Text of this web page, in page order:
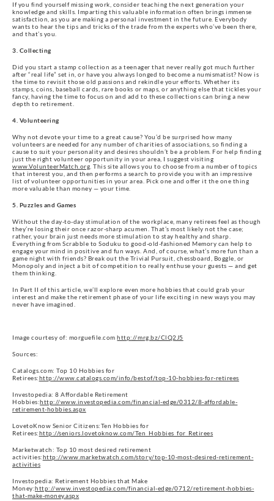
If you find yourself missing work, consider teaching the next generation your
knowledge and skills. Imparting this valuable information often brings immense
satisfaction, as you are making a personal investment in the future. Everybody
wants to hear the tips and tricks of the trade from the experts who’ve been there,
and that’s you.
3. Collecting
Did you start a stamp collection as a teenager that never really got much further
after “real life” set in, or have you always longed to become a numismatist? Now is
the time to revisit those old passions and rekindle your efforts. Whether its
stamps, coins, baseball cards, rare books or maps, or anything else that tickles your
fancy, having the time to focus on and add to these collections can bring a new
depth to retirement.
4. Volunteering
Why not devote your time to a great cause? You’d be surprised how many
volunteers are needed for any number of charities of associations, so finding a
cause to suit your personality and desires shouldn’t be a problem. For help finding
just the right volunteer opportunity in your area, I suggest visiting
www.VolunteerMatch.org . This site allows you to choose from a number of topics
that interest you, and then performs a search to provide you with an impressive
list of volunteer opportunities in your area. Pick one and offer it the one thing
more valuable than money — your time.
5. Puzzles and Games
Without the day-to-day stimulation of the workplace, many retirees feel as though
they’re losing their once razor-sharp acumen. That’s most likely not the case;
rather, your brain just needs more stimulation to stay healthy and sharp.
Everything from Scrabble to Soduku to good-old-fashioned Memory can help to
engage your mind in positive and fun ways. And, of course, what’s more fun than a
game night with friends? Break out the Trivial Pursuit, chessboard, Boggle, or
Monopoly and inject a bit of competition to really enthuse your guests — and get
them thinking.
In Part II of this article, we’ll explore even more hobbies that could grab your
interest and make the retirement phase of your life exciting in new ways you may
never have imagined.
Image courtesy of: morguefile.comhttp://mrg.bz/ClQ2J5
Sources:
Catalogs.com: Top 10 Hobbies for
Retirees:http://www.catalogs.com/info/bestof/top-10-hobbies-for-retirees
Investopedia: 8 Affordable Retirement
Hobbies:http://www.investopedia.com/financial-edge/0312/8-affordable-
retirement-hobbies.aspx
LovetoKnow Senior Citizens:Ten Hobbies for
Retirees:http://seniors.lovetoknow.com/Ten_Hobbies_for_Retirees
Marketwatch: Top 10 most desired retirement
activities:http://www.marketwatch.com/story/top-10-most-desired-retirement-
activities
Investopedia: Retirement Hobbies that Make
Money:http://www.investopedia.com/financial-edge/0712/retirement-hobbies-
that-make-money.aspx